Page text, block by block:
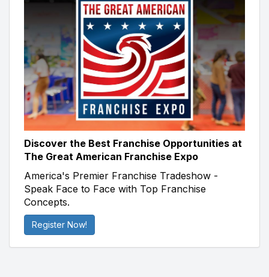
Discover the Best Franchise Opportunities at
The Great American Franchise Expo
America's Premier Franchise Tradeshow -
Speak Face to Face with Top Franchise
Concepts.
Register Now!